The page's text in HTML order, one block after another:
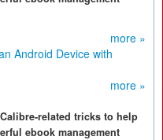
more »
Android Device with
more »
related tricks to help
ebook management